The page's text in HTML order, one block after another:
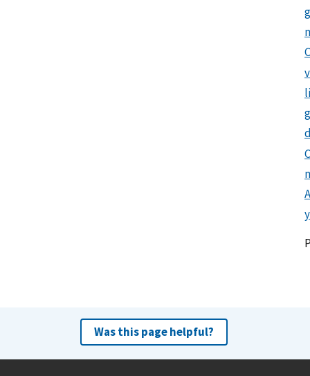
Was this page helpful?